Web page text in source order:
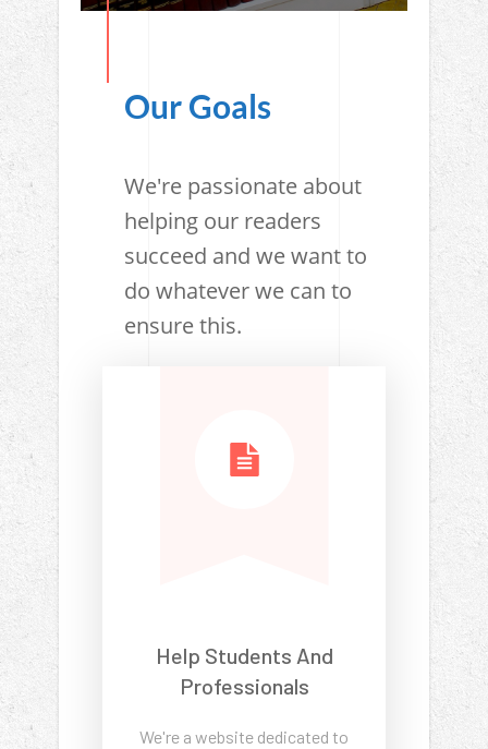
Our Goals
We're passionate about
helping our readers
succeed and we want to
do whatever we can to
ensure this.
Help Students And
Professionals
We're a website dedicated to